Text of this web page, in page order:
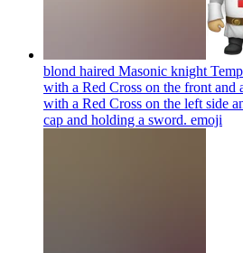
blond haired Masonic knight
with a Red Cross on the front and
with a Red Cross on the left side
cap and holding a sword. emoji